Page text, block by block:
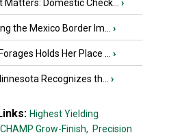
Domestic Check... ›
the Mexico Border Im... ›
Holds Her Place ... ›
Recognizes th... ›
Highest Yielding
Grow-Finish, Precision